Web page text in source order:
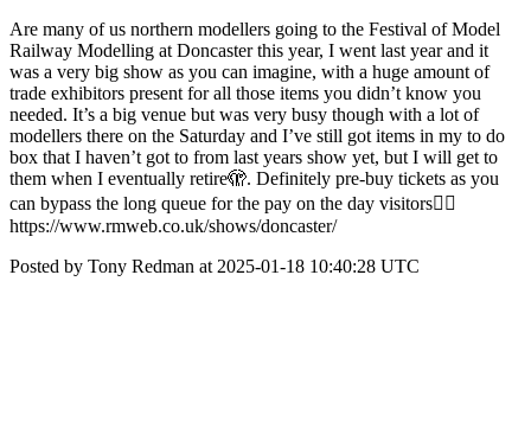
Are many of us northern modellers going to the Festival of Model
Railway Modelling at Doncaster this year, I went last year and it
was a very big show as you can imagine, with a huge amount of
trade exhibitors present for all those items you didn’t know you
needed. It’s a big venue but was very busy though with a lot of
modellers there on the Saturday and I’ve still got items in my to do
box that I haven’t got to from last years show yet, but I will get to
them when I eventually retire🫣. Definitely pre-buy tickets as you
can bypass the long queue for the pay on the day visitors👍🏻
https://www.rmweb.co.uk/shows/doncaster/
Posted by Tony Redman at 2025-01-18 10:40:28 UTC